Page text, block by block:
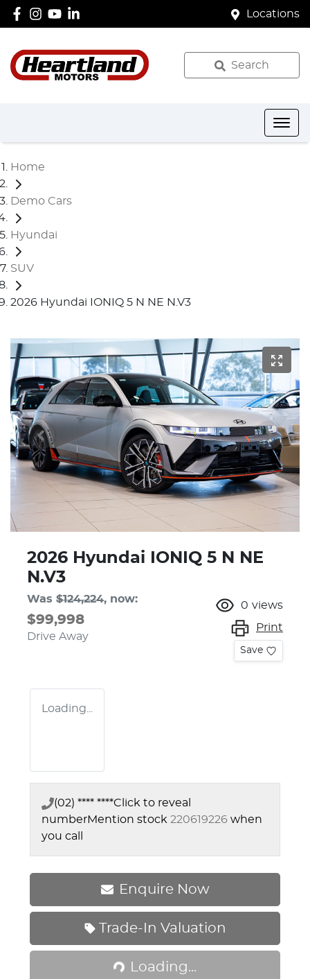
Locations
Search
Home
Demo Cars
Hyundai
SUV
2026 Hyundai IONIQ 5 N NE N.V3
2026 Hyundai IONIQ 5 N NE
N.V3
Was $124,224, now:
$99,998
Drive Away
0 views
Print
Save
Loading...
(02) **** ****Click to reveal
numberMention stock 220619226 when
you call
Enquire Now
Trade-In Valuation
Loading...
Loading...